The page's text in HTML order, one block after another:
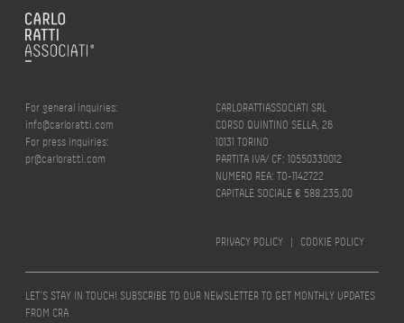
For general inquiries:
info@carloratti.com
For press inquiries:
pr@carloratti.com
CARLORATTIASSOCIATI SRL
CORSO QUINTINO SELLA, 26
10131 TORINO
PARTITA IVA/ CF: 10550330012
NUMERO REA: TO-1142722
CAPITALE SOCIALE € 588.235,00
PRIVACY POLICY | COOKIE POLICY
LET’S STAY IN TOUCH! SUBSCRIBE TO OUR NEWSLETTER TO GET MONTHLY UPDATES
FROM CRA